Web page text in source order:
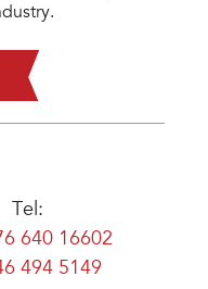
Tel:
640 16602
494 5149